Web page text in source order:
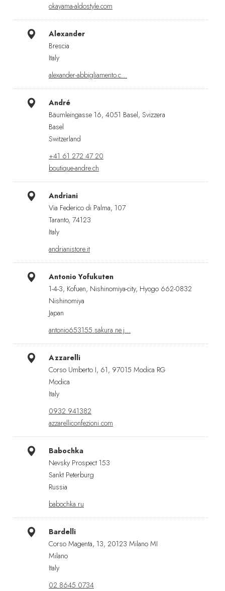
okayama-aldostyle.com
Alexander
Brescia
Italy
alexander-abbigliamento.c…
André
Bäumleingasse 16, 4051 Basel, Svizzera
Basel
Switzerland
+41 61 272 47 20
boutique-andre.ch
Andriani
Via Federico di Palma, 107
Taranto, 74123
Italy
andrianistore.it
Antonio Yofukuten
1-4-3, Kofuen, Nishinomiya-city, Hyogo 662-0832
Nishinomiya
Japan
antonio653155.sakura.ne.j…
Azzarelli
Corso Umberto I, 61, 97015 Modica RG
Modica
Italy
0932 941382
azzarelliconfezioni.com
Babochka
Nevsky Prospect 153
Sankt Peterburg
Russia
babochka.ru
Bardelli
Corso Magenta, 13, 20123 Milano MI
Milano
Italy
02 8645 0734